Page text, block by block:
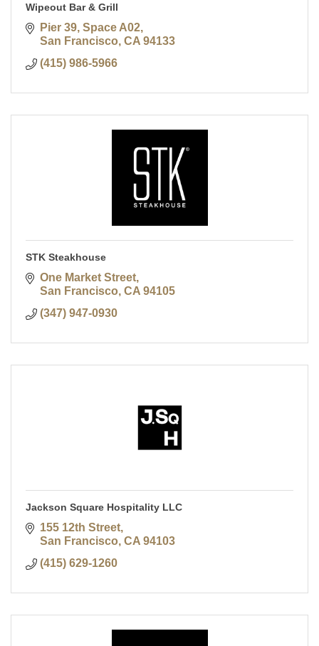
Wipeout Bar & Grill
Pier 39, Space A02
San Francisco CA 94133
(415) 986-5966
STK Steakhouse
One Market Street
San Francisco CA 94105
(347) 947-0930
Jackson Square Hospitality LLC
155 12th Street
San Francisco CA 94103
(415) 629-1260